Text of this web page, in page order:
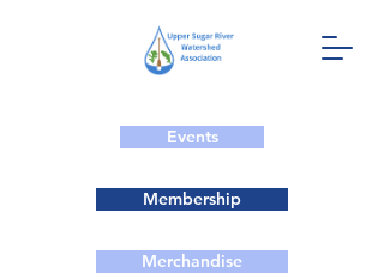
Events
Membership
Merchandise